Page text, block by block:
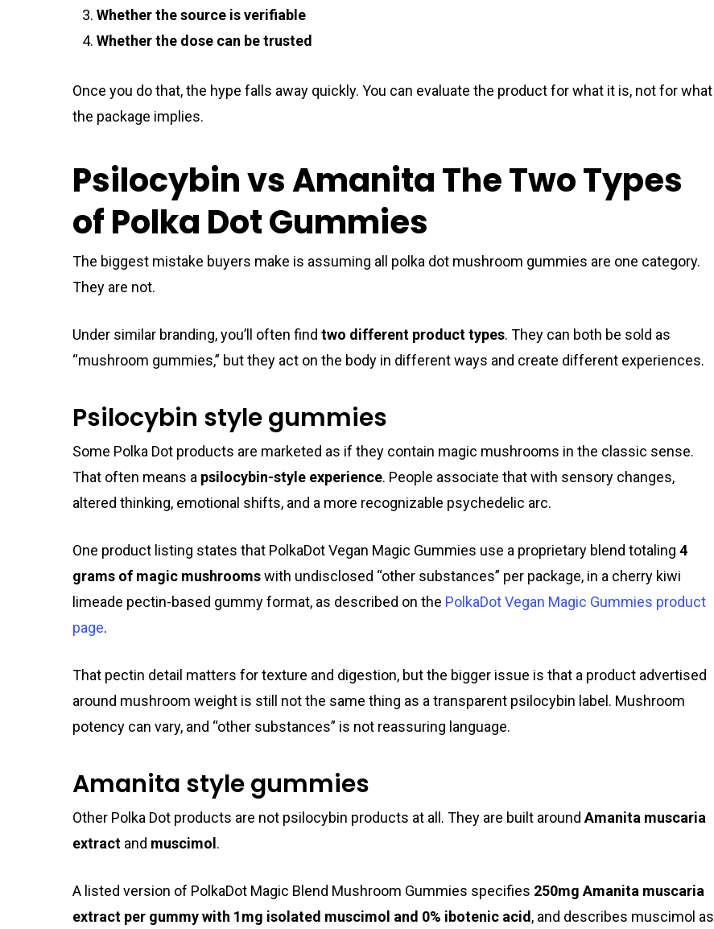
Whether the source is verifiable
Whether the dose can be trusted
Once you do that, the hype falls away quickly. You can evaluate the product for what it is, not for what
the package implies.
Psilocybin vs Amanita The Two Types
of Polka Dot Gummies
The biggest mistake buyers make is assuming all polka dot mushroom gummies are one category.
They are not.
Under similar branding, you’ll often find two different product types. They can both be sold as
“mushroom gummies,” but they act on the body in different ways and create different experiences.
Psilocybin style gummies
Some Polka Dot products are marketed as if they contain magic mushrooms in the classic sense.
That often means a psilocybin-style experience. People associate that with sensory changes,
altered thinking, emotional shifts, and a more recognizable psychedelic arc.
One product listing states that PolkaDot Vegan Magic Gummies use a proprietary blend totaling 4
grams of magic mushroomswith undisclosed “other substances” per package, in a cherry kiwi
limeade pectin-based gummy format, as described on the PolkaDot Vegan Magic Gummies product
page.
That pectin detail matters for texture and digestion, but the bigger issue is that a product advertised
around mushroom weight is still not the same thing as a transparent psilocybin label. Mushroom
potency can vary, and “other substances” is not reassuring language.
Amanita style gummies
Other Polka Dot products are not psilocybin products at all. They are built around Amanita muscaria
extract and muscimol .
A listed version of PolkaDot Magic Blend Mushroom Gummies specifies 250mg Amanita muscaria
extract per gummy with 1mg isolated muscimol and 0% ibotenic acid , and describes muscimol as